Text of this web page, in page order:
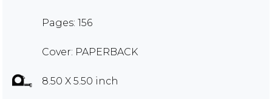
Pages: 156
Cover: PAPERBACK
8.50 X 5.50 inch